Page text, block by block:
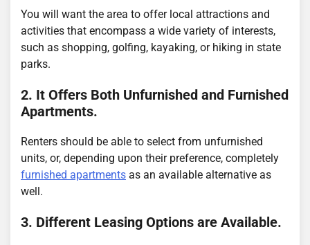
You will want the area to offer local attractions and
activities that encompass a wide variety of interests,
such as shopping, golfing, kayaking, or hiking in state
parks.
2. It Offers Both Unfurnished and Furnished
Apartments.
Renters should be able to select from unfurnished
units, or, depending upon their preference, completely
furnished apartments as an available alternative as
well.
3. Different Leasing Options are Available.